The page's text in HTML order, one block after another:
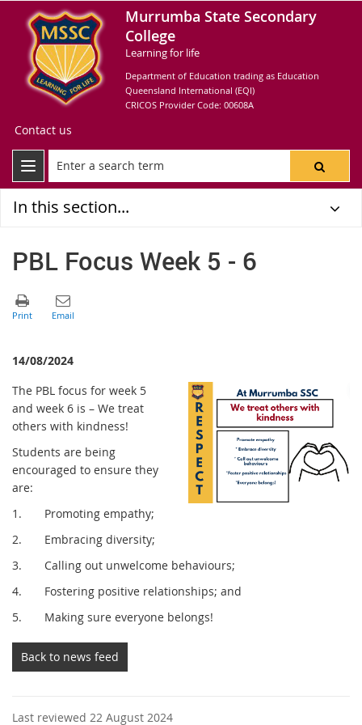
Murrumba State Secondary
College
Learning for life
Department of Education trading as Education
Queensland International (EQI)
CRICOS Provider Code: 00608A
Contact us
In this section...
PBL Focus Week 5 - 6
14/08/2024
The PBL focus for week 5
and week 6 is – We treat
others with kindness!
Students are being
encouraged to ensure they
are:
1. Promoting empathy;
2. Embracing diversity;
3. Calling out unwelcome behaviours;
4. Fostering positive relationships; and
5. Making sure everyone belongs!
Back to news feed
Last reviewed 22 August 2024